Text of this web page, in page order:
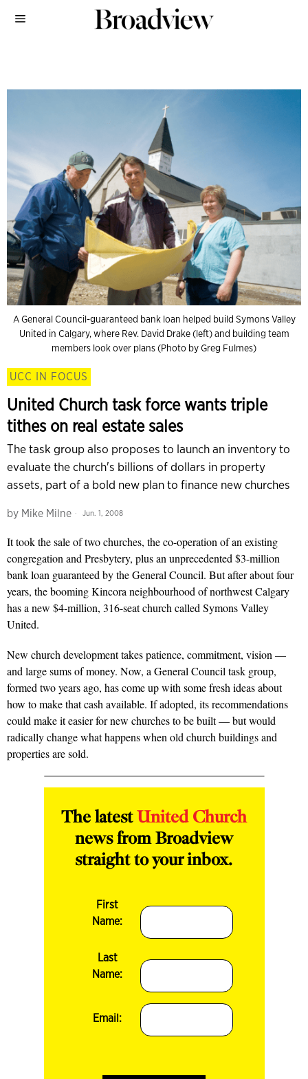
A General Council-guaranteed bank loan helped build Symons Valley
United in Calgary, where Rev. David Drake (left) and building team
members look over plans (Photo by Greg Fulmes)
UCC IN FOCUS
United Church task force wants triple
tithes on real estate sales
The task group also proposes to launch an inventory to
evaluate the church's billions of dollars in property
assets, part of a bold new plan to finance new churches
by Mike Milne Jun. 1, 2008
It took the sale of two churches, the co-operation of an existing
congregation and Presbytery, plus an unprecedented $3-million
bank loan guaranteed by the General Council. But after about four
years, the booming Kincora neighbourhood of northwest Calgary
has a new $4-million, 316-seat church called Symons Valley
United.
New church development takes patience, commitment, vision —
and large sums of money. Now, a General Council task group,
formed two years ago, has come up with some fresh ideas about
how to make that cash available. If adopted, its recommendations
could make it easier for new churches to be built — but would
radically change what happens when old church buildings and
properties are sold.
The latest United Church
news from Broadview
straight to your inbox.
First
Name:
Last
Name:
Email: